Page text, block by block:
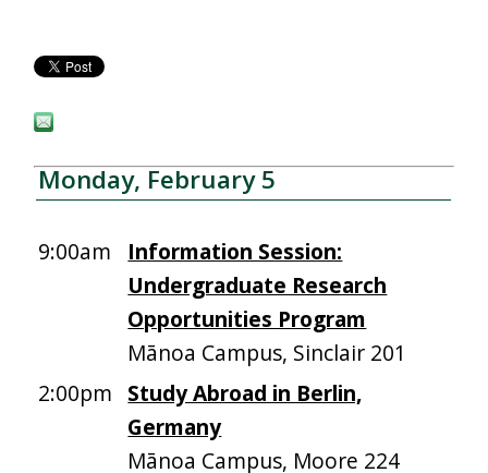
Monday, February 5
9:00am
Information Session:
Undergraduate Research
Opportunities Program
Mānoa Campus, Sinclair 201
2:00pm Study Abroad in Berlin,
Germany
Mānoa Campus, Moore 224